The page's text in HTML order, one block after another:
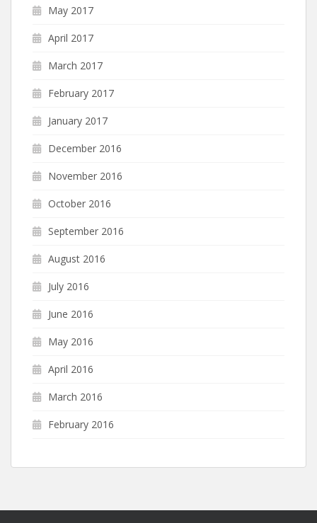
May 2017
April 2017
March 2017
February 2017
January 2017
December 2016
November 2016
October 2016
September 2016
August 2016
July 2016
June 2016
May 2016
April 2016
March 2016
February 2016